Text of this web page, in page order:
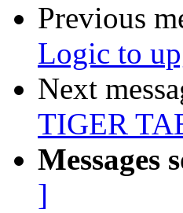
Previous
Logic to
Next
TIGER
Messages
]